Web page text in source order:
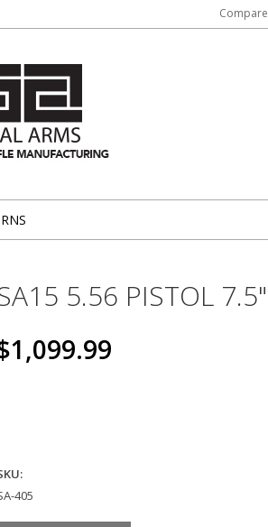
Compare
5.56 PISTOL 7.5"
405